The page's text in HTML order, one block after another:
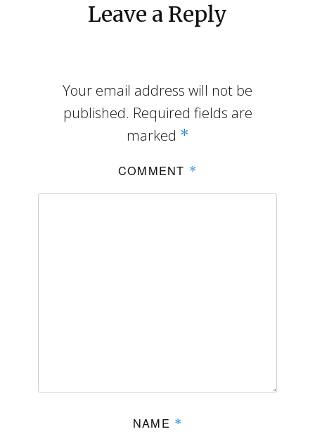
Leave a Reply
Your email address will not be
published. Required fields are
marked *
COMMENT *
NAME *